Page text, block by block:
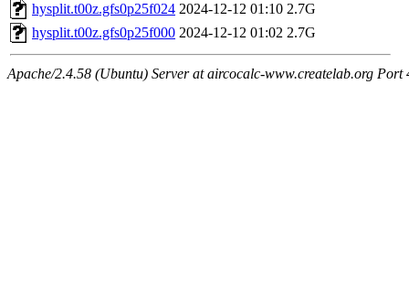
hysplit.t00z.gfs0p25f024 2024-12-12 01:10 2.7G
hysplit.t00z.gfs0p25f000 2024-12-12 01:02 2.7G
Apache/2.4.58 (Ubuntu) Server at aircocalc-www.createlab.org Port